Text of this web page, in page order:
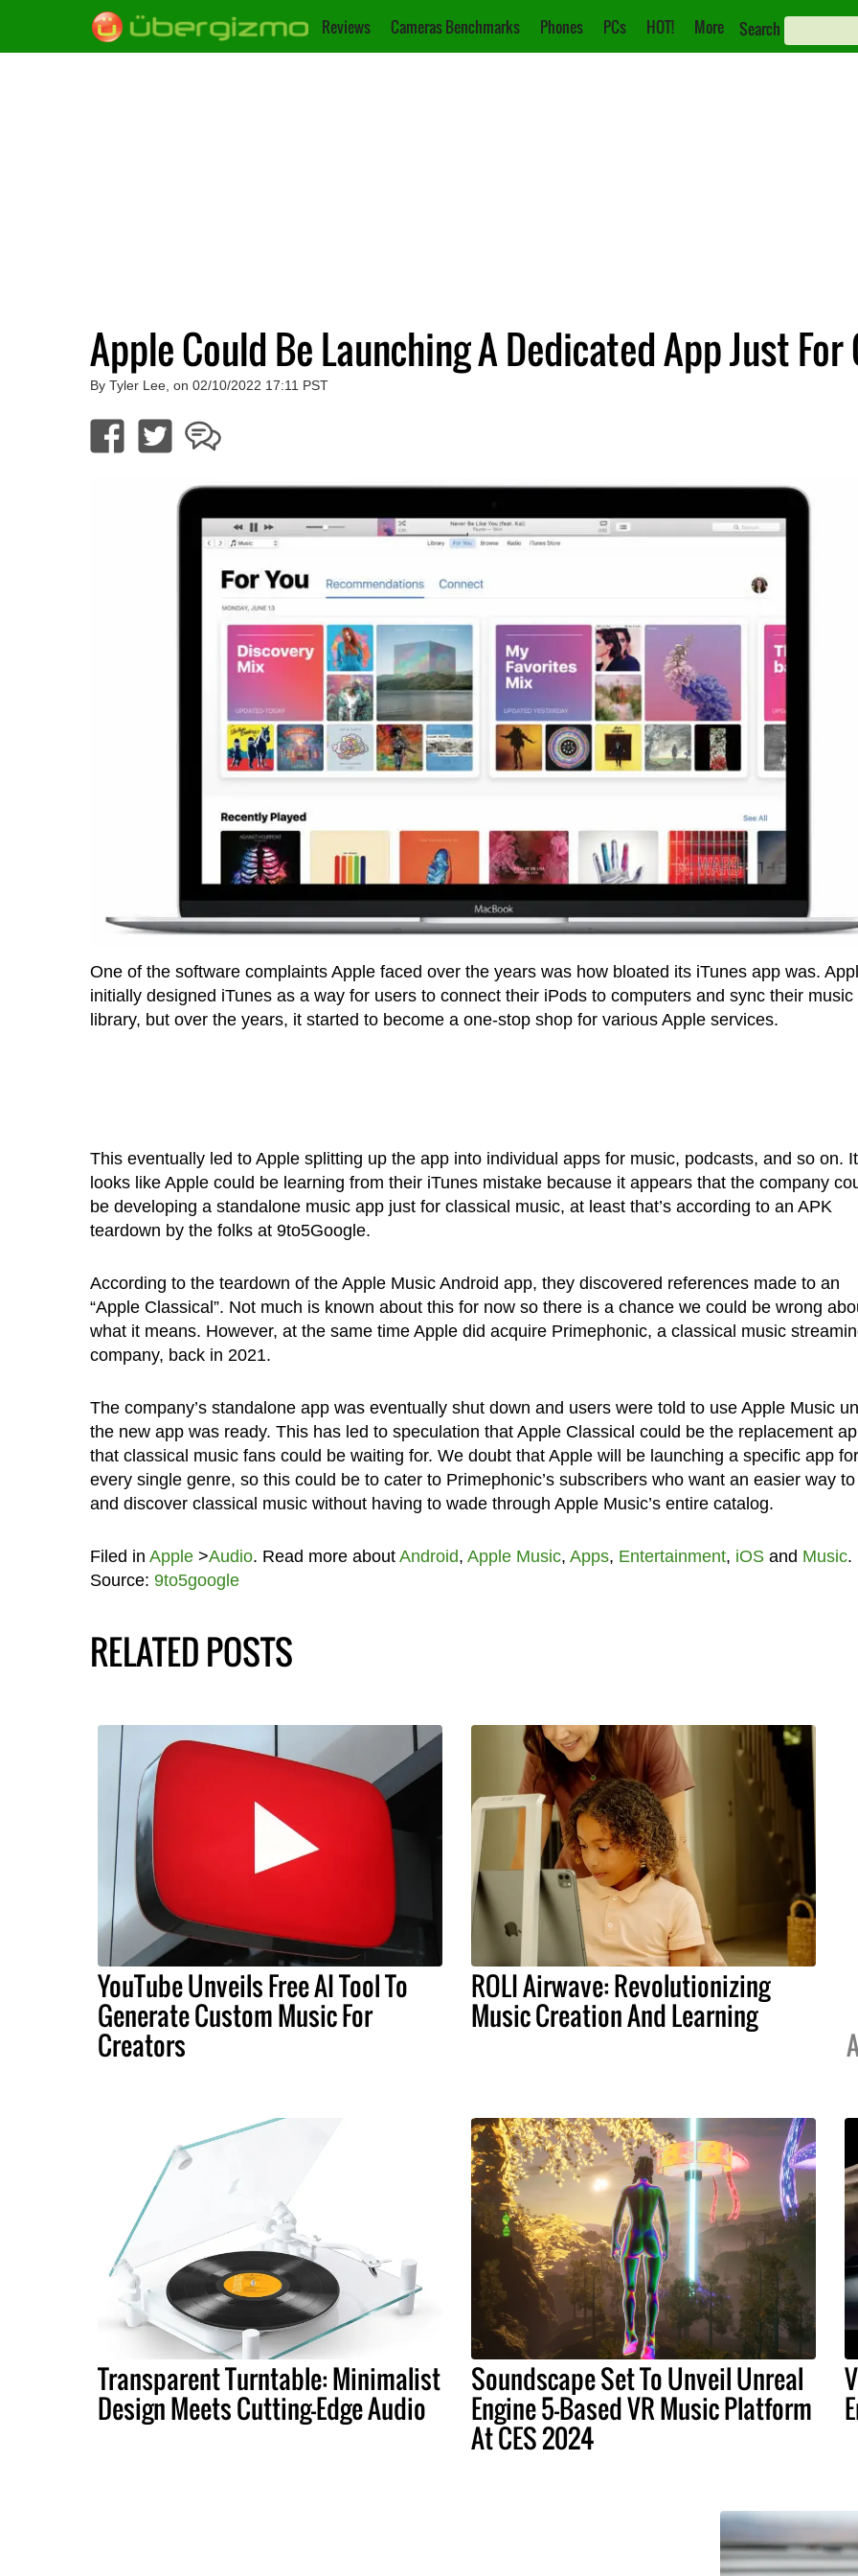
Reviews Cameras Benchmarks Phones PCs HOT! More Search
Apple Could Be Launching A Dedicated App Just
By Tyler Lee, on 02/10/2022 17:11 PST
One of the software complaints Apple faced over the years was how bloated its iTunes app was.
initially designed iTunes as a way for users to connect their iPods to computers and sync their music
library, but over the years, it started to become a one-stop shop for various Apple services.
This eventually led to Apple splitting up the app into individual apps for music, podcasts, and so on. It
looks like Apple could be learning from their iTunes mistake because it appears that the company
be developing a standalone music app just for classical music, at least that’s according to an APK
teardown by the folks at 9to5Google.
According to the teardown of the Apple Music Android app, they discovered references made to an
“Apple Classical”. Not much is known about this for now so there is a chance we could be wrong
what it means. However, at the same time Apple did acquire Primephonic, a classical music
company, back in 2021.
The company’s standalone app was eventually shut down and users were told to use Apple Music
the new app was ready. This has led to speculation that Apple Classical could be the replacement
that classical music fans could be waiting for. We doubt that Apple will be launching a specific app for
every single genre, so this could be to cater to Primephonic’s subscribers who want an easier way
and discover classical music without having to wade through Apple Music’s entire catalog.
Filed in Apple>Audio. Read more about Android, Apple Music, Apps, Entertainment, iOSand Music.
Source: 9to5google
RELATED POSTS
YouTube Unveils Free AI Tool To
Generate Custom Music For
Creators
ROLI Airwave: Revolutionizing
Music Creation And Learning
Transparent Turntable: Minimalist
Design Meets Cutting-Edge Audio
Soundscape Set To Unveil Unreal
Engine 5-Based VR Music Platform
At CES 2024